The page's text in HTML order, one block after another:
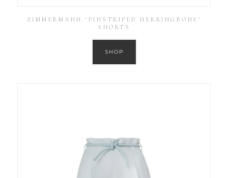
ZIMMERMANN ‘PINSTRIPED HERRINGBONE’
SHORTS
SHOP